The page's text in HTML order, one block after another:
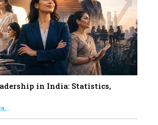
Women-led IPOs You
Know About
the Most Iconic 21st Century
to become "The First
Woman"
Comics You Must Follow
in India: Statistics,